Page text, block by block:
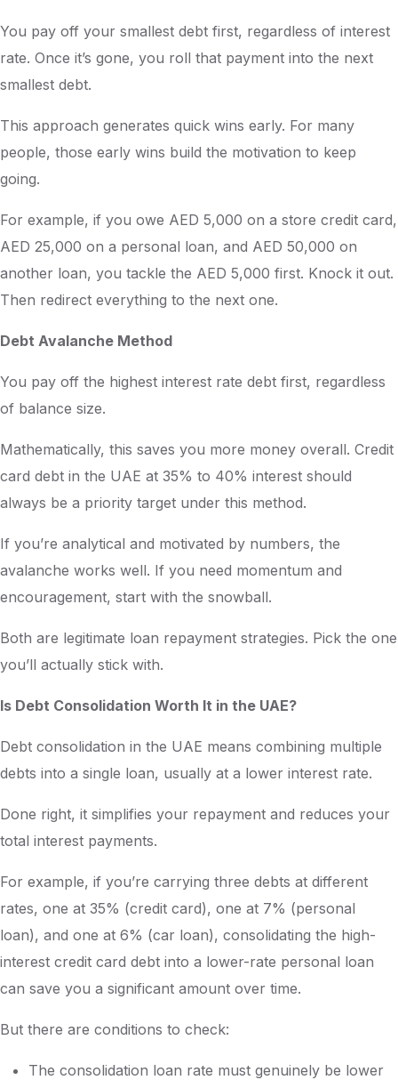
You pay off your smallest debt first, regardless of interest
rate. Once it’s gone, you roll that payment into the next
smallest debt.
This approach generates quick wins early. For many
people, those early wins build the motivation to keep
going.
For example, if you owe AED 5,000 on a store credit card,
AED 25,000 on a personal loan, and AED 50,000 on
another loan, you tackle the AED 5,000 first. Knock it out.
Then redirect everything to the next one.
Debt Avalanche Method
You pay off the highest interest rate debt first, regardless
of balance size.
Mathematically, this saves you more money overall. Credit
card debt in the UAE at 35% to 40% interest should
always be a priority target under this method.
If you’re analytical and motivated by numbers, the
avalanche works well. If you need momentum and
encouragement, start with the snowball.
Both are legitimate loan repayment strategies. Pick the one
you’ll actually stick with.
Is Debt Consolidation Worth It in the UAE?
Debt consolidation in the UAE means combining multiple
debts into a single loan, usually at a lower interest rate.
Done right, it simplifies your repayment and reduces your
total interest payments.
For example, if you’re carrying three debts at different
rates, one at 35% (credit card), one at 7% (personal
loan), and one at 6% (car loan), consolidating the high-
interest credit card debt into a lower-rate personal loan
can save you a significant amount over time.
But there are conditions to check:
The consolidation loan rate must genuinely be lower